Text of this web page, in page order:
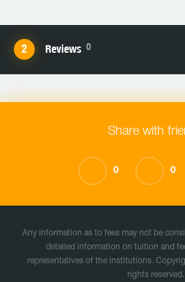
Reviews 0
Share with
0 0
Any information as to fees may not be
detailed information on tuition and
representatives of the institutions.
rights reserved.